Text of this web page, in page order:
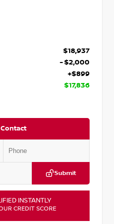
$18,937
- $2,000
+$899
$17,836
Submit
INSTANTLY
CREDIT SCORE